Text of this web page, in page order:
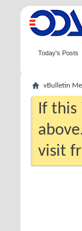
Today's Posts
vBulletin
If this
visit